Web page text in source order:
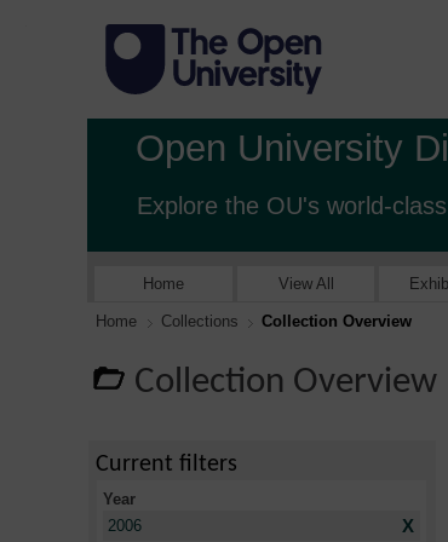
Open University
Explore the OU's world-
Home View All
Home Collections Collection Overview
Collection Overview
Current filters
Year
2006
X